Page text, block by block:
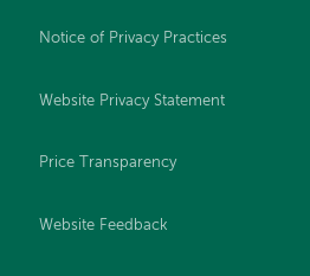
Notice of Privacy Practices
Website Privacy Statement
Price Transparency
Website Feedback